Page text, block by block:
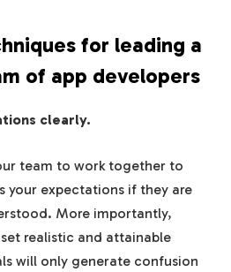
for leading a
of app developers
clearly.
team to work together to
your expectations if they are
More importantly,
realistic and attainable
will only generate confusion